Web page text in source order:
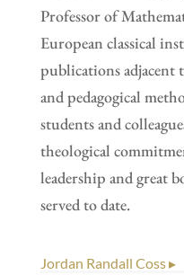
Professor of
European classical
publications
and pedagogical
students and
theological
leadership and great
served to date.
Jordan Randall Coss ▸